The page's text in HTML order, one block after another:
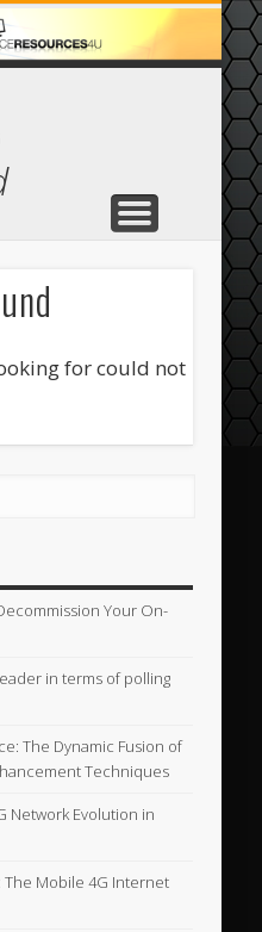
for could not
Your On-
in terms of polling
The Dynamic Fusion of
Techniques
Network Evolution in
The Mobile 4G Internet